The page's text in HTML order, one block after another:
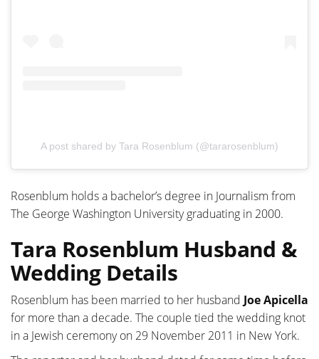
A post shared by Tara Rosenblum (@tararosenblum)
Rosenblum holds a bachelor’s degree in Journalism from
The George Washington University graduating in 2000.
Tara Rosenblum Husband &
Wedding Details
Rosenblum has been married to her husband Joe Apicella
for more than a decade. The couple tied the wedding knot
in a Jewish ceremony on 29 November 2011 in New York.